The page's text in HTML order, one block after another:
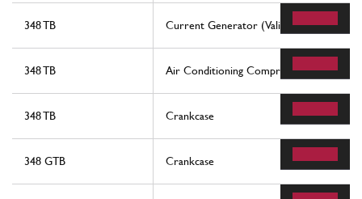
348 TB Current Generator (Valid From Engine
348 TB Air Conditioning Compressor
348 TB Crankcase
348 GTB Crankcase